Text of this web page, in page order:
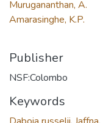
Murugananthan, A.
Amarasinghe, K.P.
Publisher
NSF:Colombo
Keywords